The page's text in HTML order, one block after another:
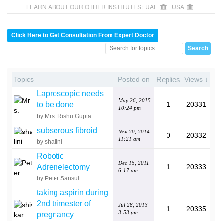
LEARN ABOUT OUR OTHER INSTITUTES: UAE USA
Click Here to Get Consultation From Expert Doctor
Topics Posted on Replies Views ↓
Laproscopic needs
to be done
by Mrs. Rishu Gupta
May 26, 2015
10:24 pm
1 20331
subserous fibroid
by shalini
Nov 20, 2014
11:21 am
0 20332
Robotic
Adrenelectomy
by Peter Sansui
Dec 15, 2011
6:17 am
1 20333
taking aspirin during
2nd trimester of
pregnancy
Jul 28, 2013
3:53 pm
1 20335